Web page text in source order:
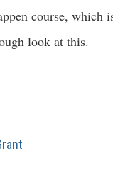
course, which
look at this.